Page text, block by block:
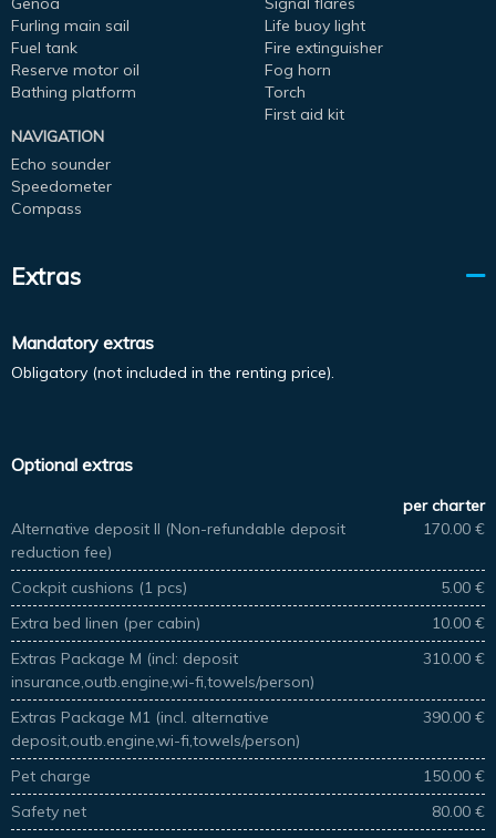
Furling main sail
Fuel tank
Reserve motor oil
Bathing platform
NAVIGATION
Echo sounder
Speedometer
Compass
Life buoy light
Fire extinguisher
Fog horn
Torch
First aid kit
Extras
Mandatory extras
Obligatory (not included in the renting price).
Optional extras
per charter
Alternative deposit II (Non-refundable deposit
reduction fee)
170.00 €
Cockpit cushions (1 pcs)
5.00 €
Extra bed linen (per cabin)
10.00 €
Extras Package M (incl: deposit
insurance,outb.engine,wi-fi,towels/person)
310.00 €
Extras Package M1 (incl. alternative
deposit,outb.engine,wi-fi,towels/person)
390.00 €
Pet charge
150.00 €
Safety net
80.00 €